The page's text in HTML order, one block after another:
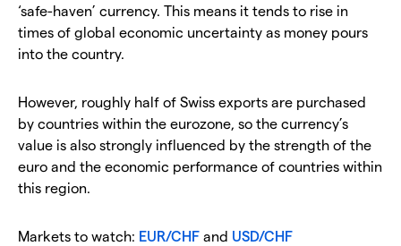
‘safe-haven’ currency. This means it tends to rise in
times of global economic uncertainty as money pours
into the country.
However, roughly half of Swiss exports are purchased
by countries within the eurozone, so the currency’s
value is also strongly influenced by the strength of the
euro and the economic performance of countries within
this region.
Markets to watch: EUR/CHF and USD/CHF